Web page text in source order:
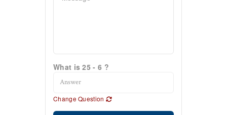
What is 25 - 6 ?
Change Question